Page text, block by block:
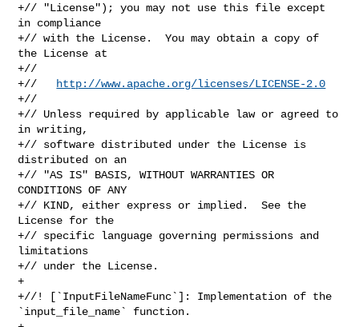
+// "License"); you may not use this file except
in compliance
+// with the License.  You may obtain a copy of
the License at
+//
+//
http://www.apache.org/licenses/LICENSE-2.0
+//
+// Unless required by applicable law or agreed to
in writing,
+// software distributed under the License is
distributed on an
+// "AS IS" BASIS, WITHOUT WARRANTIES OR
CONDITIONS OF ANY
+// KIND, either express or implied.  See the
License for the
+// specific language governing permissions and
limitations
+// under the License.
+
+//! [`InputFileNameFunc`]: Implementation of the
`input_file_name` function.